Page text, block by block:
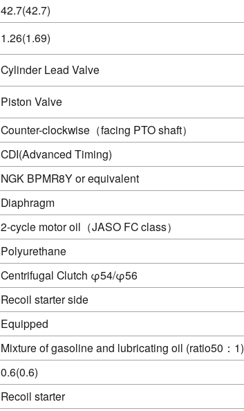
42.7(42.7)
1.26(1.69)
Cylinder Lead Valve
Piston Valve
Counter-clockwise（facing PTO shaft）
CDI(Advanced Timing)
NGK BPMR8Y or equivalent
Diaphragm
2-cycle motor oil（JASO FC class）
Polyurethane
Centrifugal Clutch φ54/φ56
Recoil starter side
Equipped
Mixture of gasoline and lubricating oil (ratio50：1)
0.6(0.6)
Recoil starter